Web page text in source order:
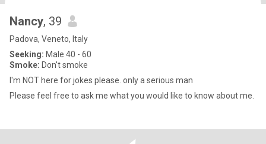
Nancy, 39
Padova, Veneto, Italy
Seeking: Male 40 - 60
Smoke: Don't smoke
I'm NOT here for jokes please. only a serious man
Please feel free to ask me what you would like to know about me.